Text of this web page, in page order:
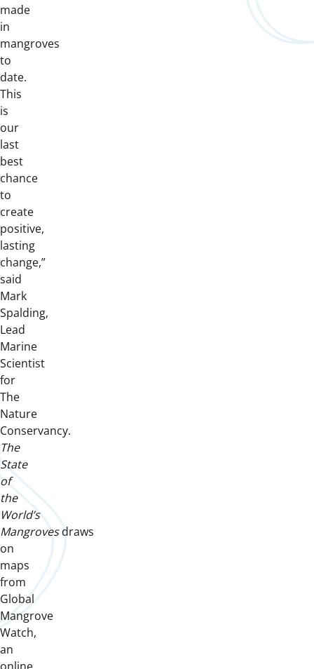
made
in
mangroves
to
date.
This
is
our
last
best
chance
to
create
positive,
lasting
change,”
said
Mark
Spalding,
Lead
Marine
Scientist
for
The
Nature
Conservancy.
The
State
of
the
World’s
Mangrovesdraws
on
maps
from
Global
Mangrove
Watch,
an